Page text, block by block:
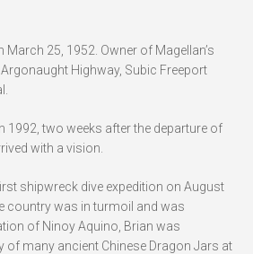
25, 1952. Owner of Magellan’s
Argonaught Highway, Subic Freeport
1992, two weeks after the departure of
with a vision.
shipwreck dive expedition on August
country was in turmoil and was
of Ninoy Aquino, Brian was
of many ancient Chinese Dragon Jars at